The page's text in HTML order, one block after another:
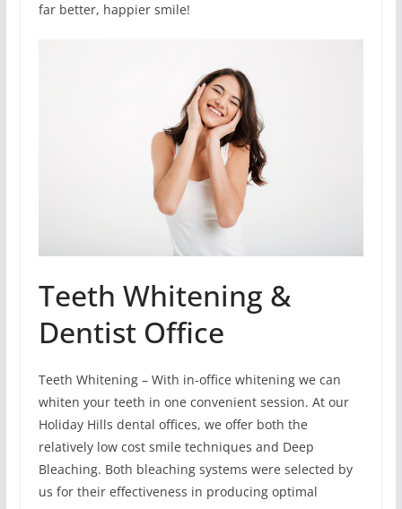
far better, happier smile!
Teeth Whitening &
Dentist Office
Teeth Whitening – With in-office whitening we can
whiten your teeth in one convenient session. At our
Holiday Hills dental offices, we offer both the
relatively low cost smile techniques and Deep
Bleaching. Both bleaching systems were selected by
us for their effectiveness in producing optimal